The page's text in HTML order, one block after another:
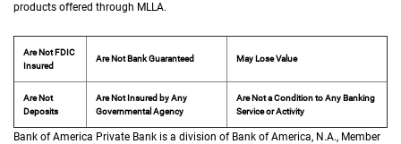
products offered through M L L A
MLLA.
Are Not FDIC
Insured
Are Not Bank Guaranteed May Lose Value
Are Not
Deposits
Are Not Insured by Any
Governmental Agency
Are Not a Condition to Any Banking
Service or Activity
Bank of America Private Bank is a division of Bank of America, N A
N.A., Member